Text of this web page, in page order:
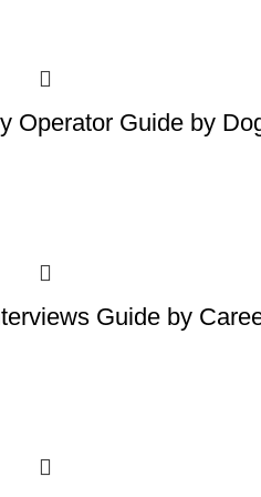
feel free to reach us via
Operator Guide by
Guide by